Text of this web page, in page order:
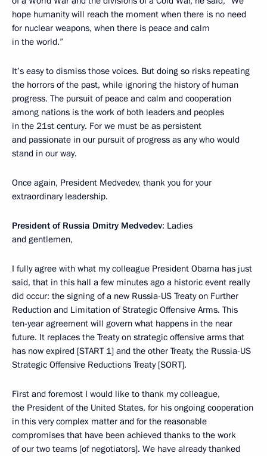
hope humanity will reach the moment when there is no need
for nuclear weapons, when there is peace and calm
in the world.”
It’s easy to dismiss those voices. But doing so risks repeating
the horrors of the past, while ignoring the history of human
progress. The pursuit of peace and calm and cooperation
among nations is the work of both leaders and peoples
in the 21st century. For we must be as persistent
and passionate in our pursuit of progress as any who would
stand in our way.
Once again, President Medvedev, thank you for your
extraordinary leadership.
President of Russia Dmitry Medvedev: Ladies
and gentlemen,
I fully agree with what my colleague President Obama has just
said, that in this hall a few minutes ago a historic event really
did occur: the signing of a new Russia-US Treaty on Further
Reduction and Limitation of Strategic Offensive Arms. This
ten-year agreement will govern what happens in the near
future. It replaces the Treaty on strategic offensive arms that
has now expired [START 1] and the other Treaty, the Russia-US
Strategic Offensive Reductions Treaty [SORT].
First and foremost I would like to thank my colleague,
the President of the United States, for his ongoing cooperation
in this very complex matter and for the reasonable
compromises that have been achieved thanks to the work
of our two teams [of negotiators]. We have already thanked